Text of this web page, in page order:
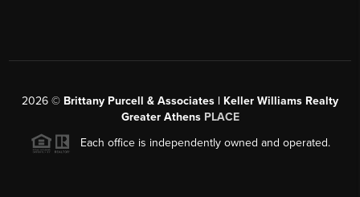
2026 © Brittany Purcell & Associates | Keller Williams Realty
Greater Athens PLACE
Each office is independently owned and operated.